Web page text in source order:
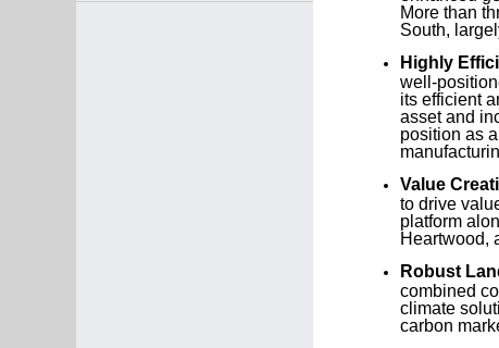
More than
South,
Highly
well-
its efficient
asset and
position as
Value
to drive
platform
Heartwood,
Robust
combined
climate
carbon